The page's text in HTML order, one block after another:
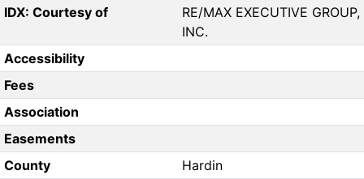
IDX: Courtesy of
RE/MAX EXECUTIVE GROUP,
INC.
Accessibility
Fees
Association
Easements
County
Hardin